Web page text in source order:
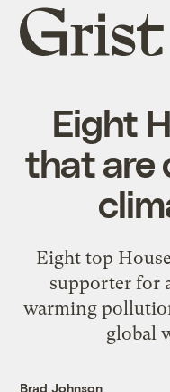
Grist
home
Eight
that are
Eight top
supporter for
warming
global
Brad Johnson